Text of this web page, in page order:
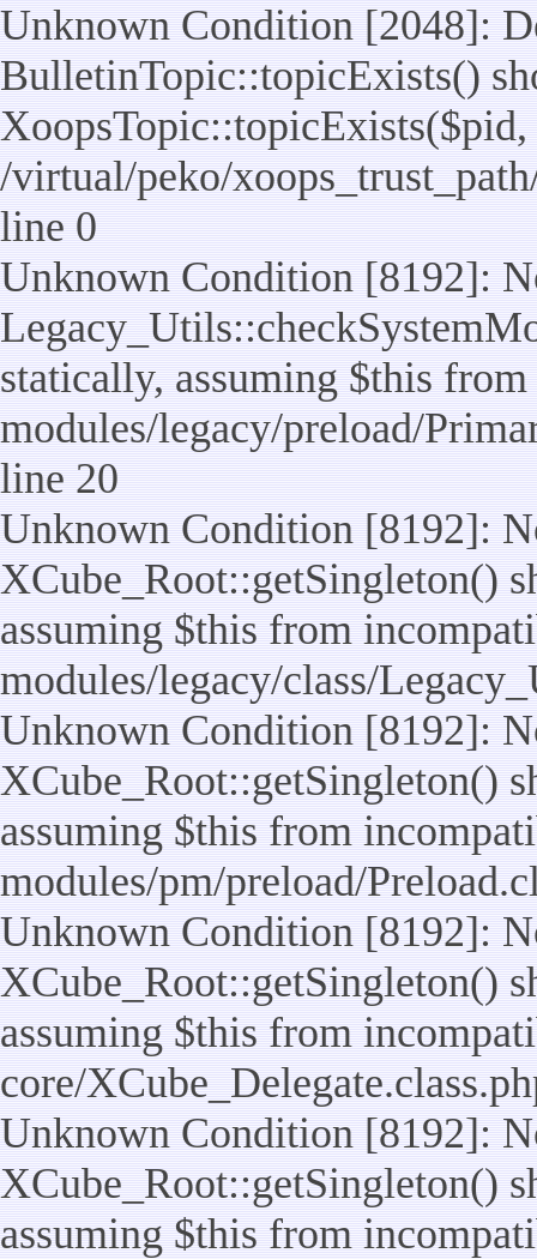
Unknown Condition [2048]:
BulletinTopic::topicExists()
/virtual/peko/
line 0
Unknown Condition [8192]:
statically, assuming $this
modules/legacy/preload/
line 20
Unknown Condition [8192]:
XCube_Root::getSingleton()
assuming $this from
modules/legacy/class/
Unknown Condition [8192]:
XCube_Root::getSingleton()
assuming $this from
modules/pm/preload/
Unknown Condition [8192]:
XCube_Root::getSingleton()
assuming $this from
core/
Unknown Condition [8192]:
XCube_Root::getSingleton()
assuming $this from